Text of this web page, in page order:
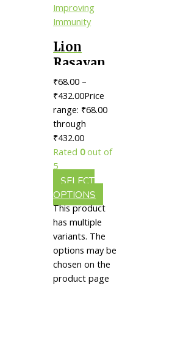
Lion
Rasayan
Tablet ||
Useful
For
Improving
Immunity
₹68.00 –
₹432.00Price
range: ₹68.00
through
₹432.00
Rated0out of
5
SELECT
OPTIONS
This product
has multiple
variants. The
options may be
chosen on the
product page